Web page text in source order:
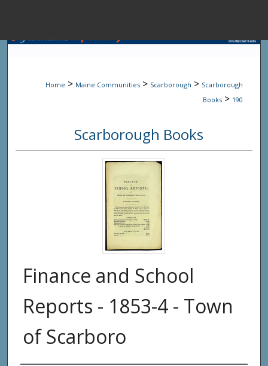
Browse State
My
Digital
Home > Maine Communities > Scarborough > Scarborough
Books > 190
Scarborough Books
Finance and School
Reports - 1853-4 - Town
of Scarboro